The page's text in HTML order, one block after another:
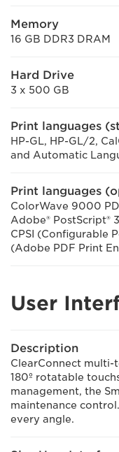
Memory
16 GB DDR3 DRAM
Hard Drive
3 x 500 GB
Print languages
HP-GL, HP-GL/2,
and Automatic
Print languages
ColorWave 9000
Adobe® PostScript®
CPSI (Configurable
(Adobe PDF Print
User
Description
ClearConnect multi-
180º rotatable
management, the
maintenance
every angle.